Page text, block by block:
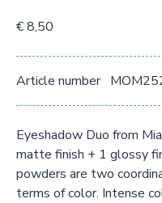
€ 8,50
Article number
Eyeshadow Duo from
matte finish + 1 glossy
powders are two
terms of color. Intense